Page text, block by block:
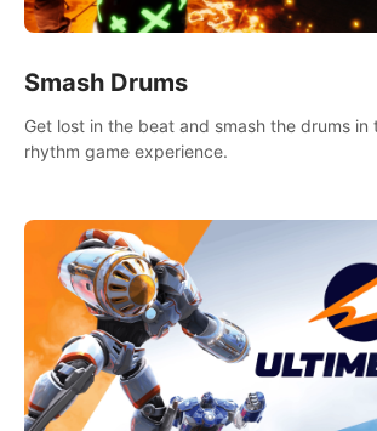
Smash Drums
Get lost in the beat and smash the drums in
rhythm game experience.